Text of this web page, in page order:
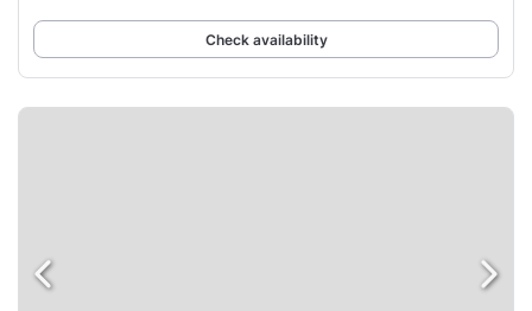
Check availability